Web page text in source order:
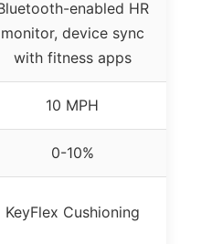
enabled HR
monitor, device sync
with fitness apps
10 MPH
0-10%
KeyFlex Cushioning